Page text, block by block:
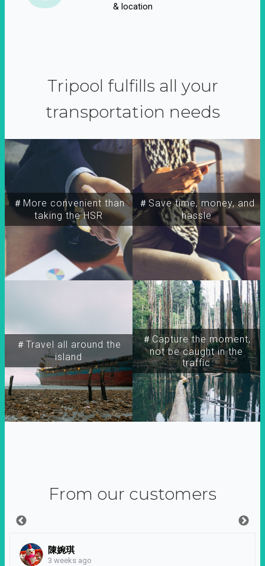
& location
Tripool fulfills all your
transportation needs
＃More convenient than
taking the HSR
＃Travel all around the
island
＃Capture the moment,
not be caught in the
traffic
＃Save time, money, and
hassle
From our customers
陳婉琪
3 weeks ago